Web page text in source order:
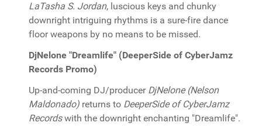
LaTasha S. Jordan, luscious keys and chunky
downright intriguing rhythms is a sure-fire dance
floor weapons by no means to be missed.
DjNelone "Dreamlife" (DeeperSide of CyberJamz
Records Promo)
Up-and-coming DJ/producer DjNelone (Nelson
Maldonado) returns to DeeperSide of CyberJamz
Recordswith the downright enchanting "Dreamlife".